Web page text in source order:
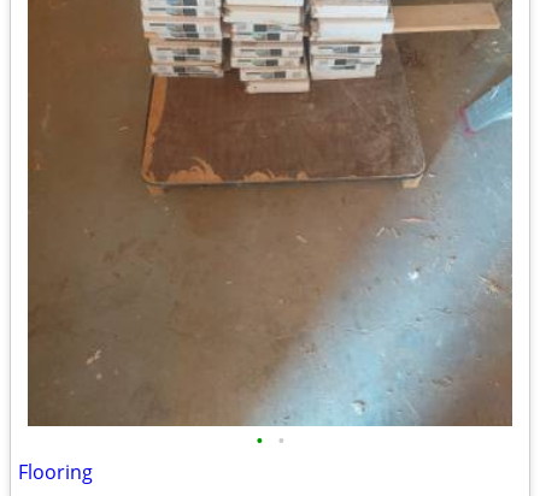
• •
Flooring